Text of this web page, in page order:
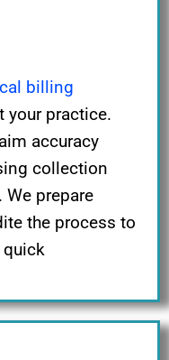
billing
your practice.
accuracy
collection
prepare
the process to
quick